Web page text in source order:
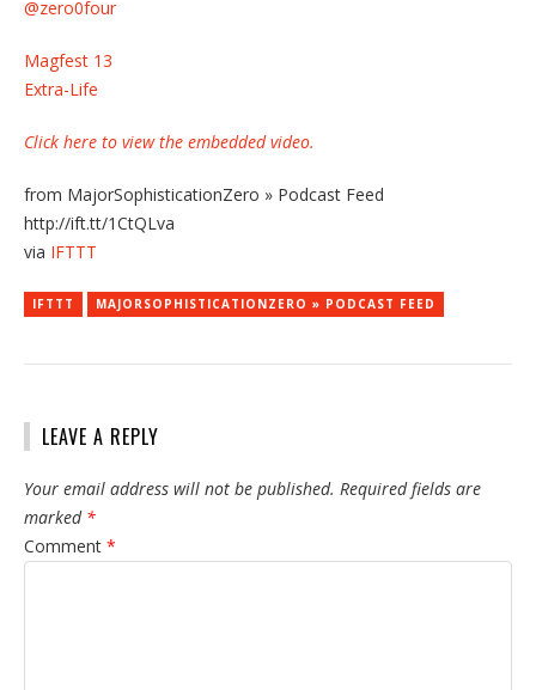
@zero0four
Magfest 13
Extra-Life
Click here to view the embedded video.
from MajorSophisticationZero » Podcast Feed
http://ift.tt/1CtQLva
via IFTTT
IFTTT MAJORSOPHISTICATIONZERO » PODCAST FEED
LEAVE A REPLY
Your email address will not be published. Required fields are
marked *
Comment *